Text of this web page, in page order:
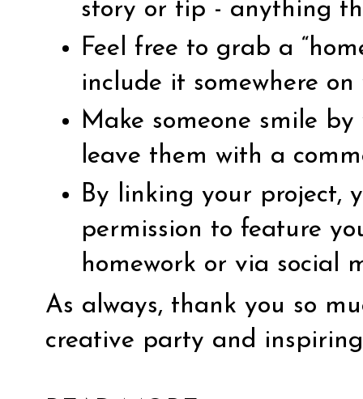
story or tip - anything
Feel free to grab a
include it somewhere
Make someone smile
leave them with a
By linking your project,
permission to feature
homework or via social
As always, thank you so
creative party and